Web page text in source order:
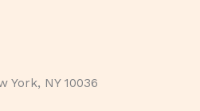
York, NY 10036